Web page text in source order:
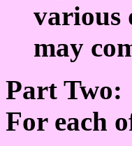
various
may
Part Two:
For each